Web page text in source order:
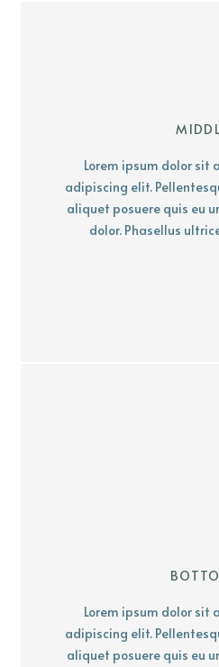
Lorem ipsum dolor sit
adipiscing elit.
aliquet posuere quis eu
dolor. Phasellus
Lorem ipsum dolor sit
adipiscing elit.
aliquet posuere quis eu